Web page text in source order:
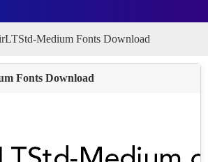
Medium Fonts Download
Fonts Download